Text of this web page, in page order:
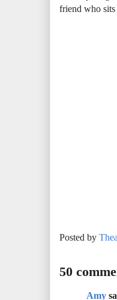
friend who sits
Posted by
50
Amy